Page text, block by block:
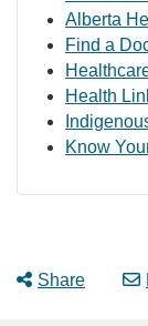
Alberta
Find a
Health
Know
Share